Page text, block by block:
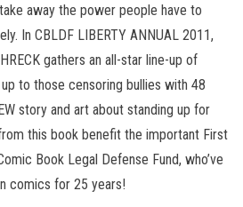
away the power people have to
In CBLDF LIBERTY ANNUAL 2011,
gathers an all-star line-up of
to those censoring bullies with 48
story and art about standing up for
this book benefit the important First
Book Legal Defense Fund, who’ve
comics for 25 years!